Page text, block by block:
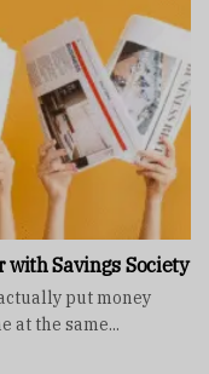
with Savings Society
put money
at the same...